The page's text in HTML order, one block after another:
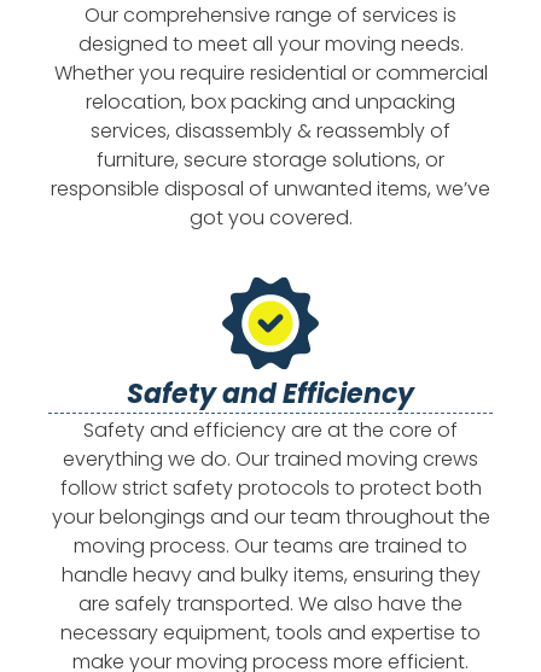
Our comprehensive range of services is
designed to meet all your moving needs.
Whether you require residential or commercial
relocation, box packing and unpacking
services, disassembly & reassembly of
furniture, secure storage solutions, or
responsible disposal of unwanted items, we’ve
got you covered.
Safety and Efficiency
Safety and efficiency are at the core of
everything we do. Our trained moving crews
follow strict safety protocols to protect both
your belongings and our team throughout the
moving process. Our teams are trained to
handle heavy and bulky items, ensuring they
are safely transported. We also have the
necessary equipment, tools and expertise to
make your moving process more efficient.